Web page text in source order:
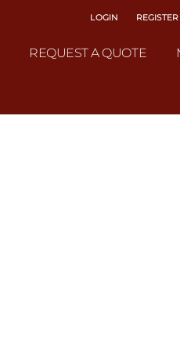
LOGIN REGISTER
REQUEST A QUOTE